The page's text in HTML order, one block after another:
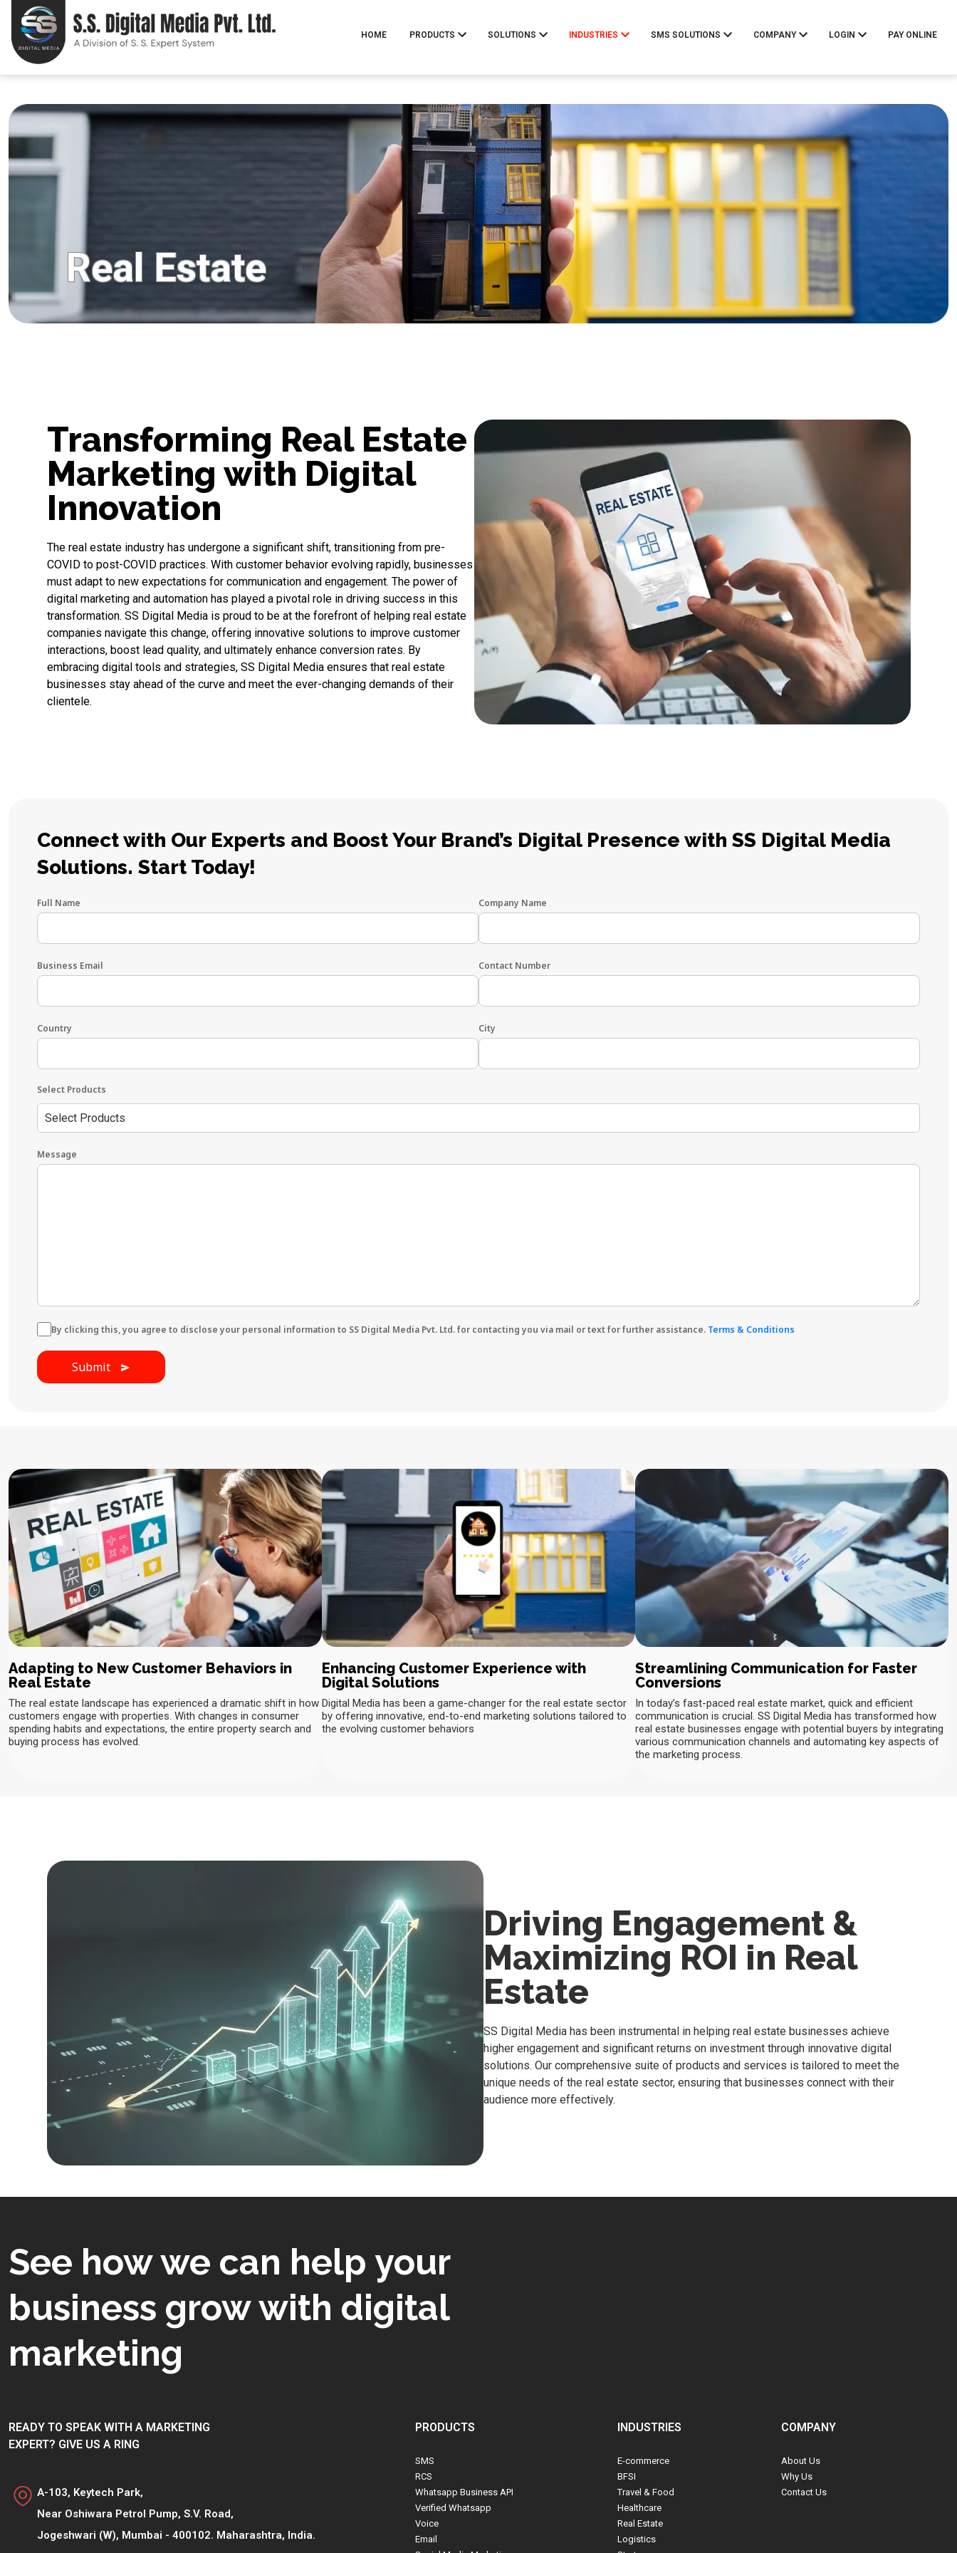
HOME PRODUCTS SOLUTIONS INDUSTRIES SMS SOLUTIONS COMPANY LOGIN PAY ONLINE
Real Estate
Transforming Real Estate
Marketing with Digital
Innovation
The real estate industry has undergone a significant shift, transitioning from pre-
COVID to post-COVID practices. With customer behavior evolving rapidly, businesses
must adapt to new expectations for communication and engagement. The power of
digital marketing and automation has played a pivotal role in driving success in this
transformation. SS Digital Mediais proud to be at the forefront of helping real estate
companies navigate this change, offering innovative solutions to improve customer
interactions, boost lead quality, and ultimately enhance conversion rates. By
embracing digital tools and strategies, SS Digital Media ensures that real estate
businesses stay ahead of the curve and meet the ever-changing demands of their
clientele.
Connect with Our Experts and Boost Your Brand’s Digital Presence with SS Digital Media
Solutions. Start Today!
Full Name Company Name
Business Email Contact Number
Country City
Select Products
Select Products
Message
By clicking this, you agree to disclose your personal information to SS Digital Media Pvt. Ltd. for contacting you via mail or text for further assistance. Terms & Conditions
Submit
Adapting to New Customer Behaviors in
Real Estate
The real estate landscape has experienced a dramatic shift in how
customers engage with properties. With changes in consumer
spending habits and expectations, the entire property search and
buying process has evolved.
Enhancing Customer Experience with
Digital Solutions
Digital Media has been a game-changer for the real estate sector
by offering innovative, end-to-end marketing solutions tailored to
the evolving customer behaviors
Streamlining Communication for Faster
Conversions
In today’s fast-paced real estate market, quick and efficient
communication is crucial. SS Digital Media has transformed how
real estate businesses engage with potential buyers by integrating
various communication channels and automating key aspects of
the marketing process.
Driving Engagement &
Maximizing ROI in Real
Estate
SS Digital Media has been instrumental in helping real estate businesses achieve
higher engagement and significant returns on investment through innovative digital
solutions. Our comprehensive suite of products and services is tailored to meet the
unique needs of the real estate sector, ensuring that businesses connect with their
audience more effectively.
See how we can help your
business grow with digital
marketing
READY TO SPEAK WITH A MARKETING
EXPERT? GIVE US A RING
A-103, Keytech Park,
Near Oshiwara Petrol Pump, S.V. Road,
Jogeshwari (W), Mumbai - 400102. Maharashtra, India.
PRODUCTS
SMS
RCS
Whatsapp Business API
Verified Whatsapp
Voice
Email
INDUSTRIES
E-commerce
BFSI
Travel & Food
Healthcare
Real Estate
Logistics
COMPANY
About Us
Why Us
Contact Us